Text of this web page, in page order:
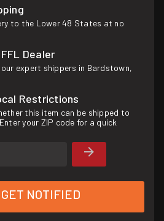
to the Lower 48 States at no
Dealer
our expert shippers in Bardstown,
Restrictions
this item can be shipped to
your ZIP code for a quick
GET NOTIFIED